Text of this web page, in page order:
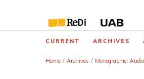
CURRENT ARCHIVES
Home / Archives / Monographic: